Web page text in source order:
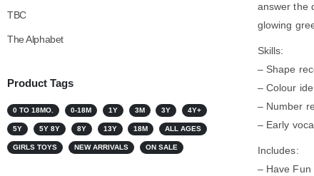
answer the
glowing
Skills:
– Shape
– Colour
– Number
– Early
Includes:
– Have Fun
TBC
The Alphabet
Product Tags
0 TO 18MO. 0-18M 1Y 3M 3Y 4Y+
5Y 5Y 8Y 8Y 13Y 18M ALL AGES
GIRLS TOYS NEW ARRIVALS ON SALE